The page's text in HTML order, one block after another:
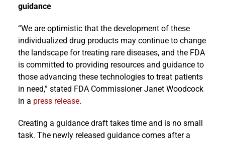
guidance
“We are optimistic that the development of these
individualized drug products may continue to change
the landscape for treating rare diseases, and the FDA
is committed to providing resources and guidance to
those advancing these technologies to treat patients
in need,” stated FDA Commissioner Janet Woodcock
in a press release.
Creating a guidance draft takes time and is no small
task. The newly released guidance comes after a